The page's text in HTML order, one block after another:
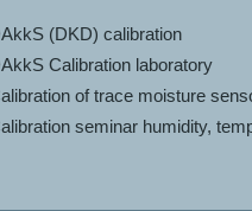
(DKD) calibration
Calibration laboratory
of trace moisture
seminar humidity,